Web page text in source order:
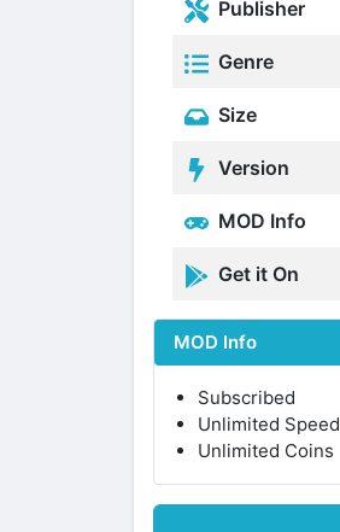
Publisher
Genre
Size
Version
MOD Info
Get it On
MOD Info
Subscribed
Unlimited Speed
Unlimited Coins